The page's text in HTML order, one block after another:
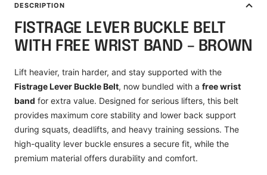
DESCRIPTION
FISTRAGE LEVER BUCKLE BELT
WITH FREE WRIST BAND – BROWN
Lift heavier, train harder, and stay supported with the
Fistrage Lever Buckle Belt, now bundled with a free wrist
band for extra value. Designed for serious lifters, this belt
provides maximum core stability and lower back support
during squats, deadlifts, and heavy training sessions. The
high-quality lever buckle ensures a secure fit, while the
premium material offers durability and comfort.